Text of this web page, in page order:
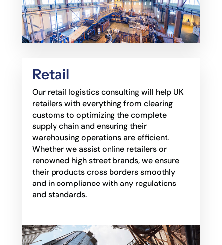
Retail
Our retail logistics consulting will help UK
retailers with everything from clearing
customs to optimizing the complete
supply chain and ensuring their
warehousing operations are efficient.
Whether we assist online retailers or
renowned high street brands, we ensure
their productscross borders smoothly
and in compliance with any regulations
and standards.